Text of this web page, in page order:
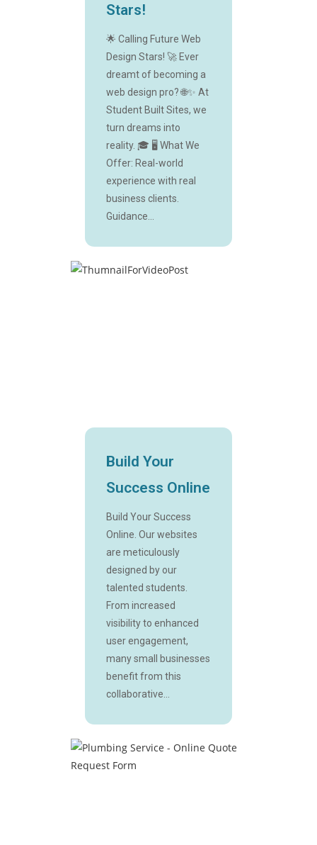
Stars!
🌟 Calling Future Web
Design Stars! 🚀 Ever
dreamt of becoming a
web design pro? 🌐✨ At
Student Built Sites, we
turn dreams into
reality. 🎓 🖥️ What We
Offer: Real-world
experience with real
business clients.
Guidance...
Build Your
Success Online
Build Your Success
Online. Our websites
are meticulously
designed by our
talented students.
From increased
visibility to enhanced
user engagement,
many small businesses
benefit from this
collaborative...